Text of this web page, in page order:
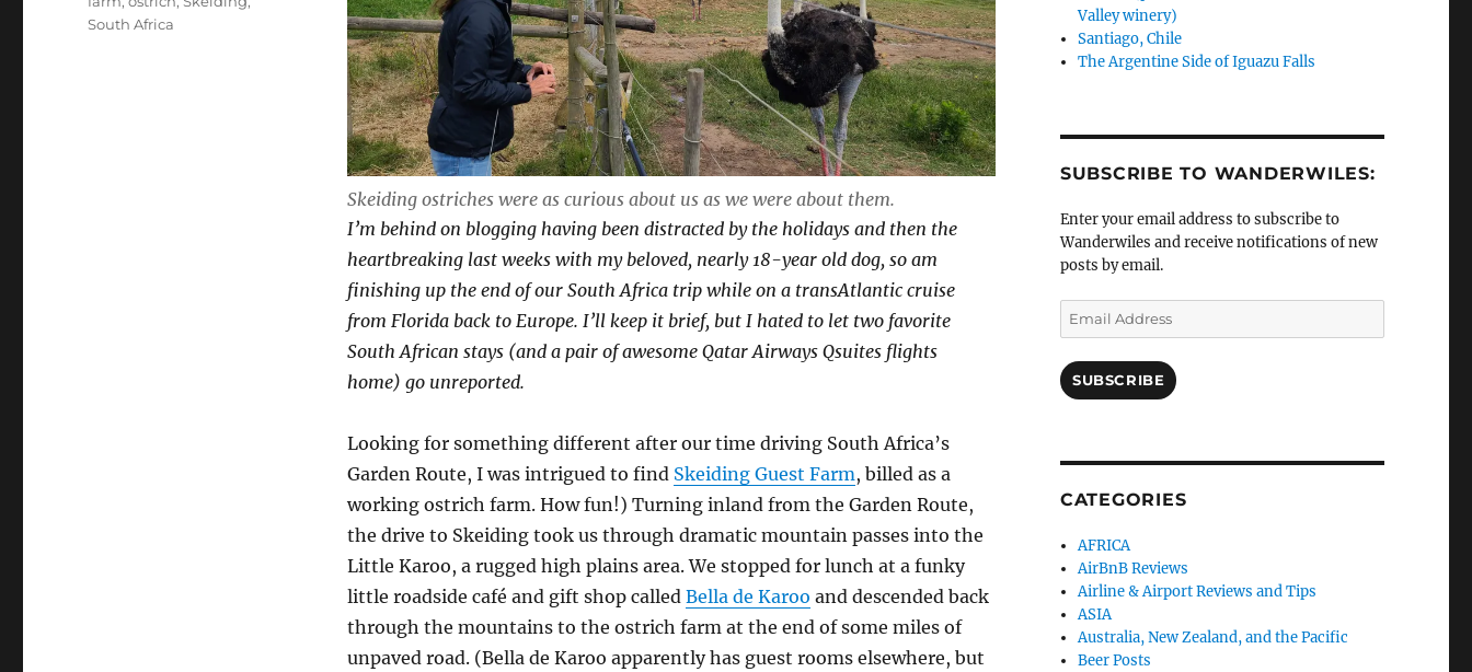
Skeiding ostriches were as curious about us as we were about them.
I’m behind on blogging having been distracted by the holidays and then the
heartbreaking last weeks with my beloved, nearly 18-year old dog, so am
finishing up the end of our South Africa trip while on a transAtlantic cruise
from Florida back to Europe. I’ll keep it brief, but I hated to let two favorite
South African stays (and a pair of awesome Qatar Airways Qsuites flights
home) go unreported.
Looking for something different after our time driving South Africa’s
Garden Route, I was intrigued to find Skeiding Guest Farm, billed as a
working ostrich farm. How fun!) Turning inland from the Garden Route,
the drive to Skeiding took us through dramatic mountain passes into the
Little Karoo, a rugged high plains area. We stopped for lunch at a funky
little roadside café and gift shop called Bella de Karoo and descended back
through the mountains to the ostrich farm at the end of some miles of
unpaved road. (Bella de Karoo apparently has guest rooms elsewhere, but
South Africa
Valley winery)
Santiago, Chile
The Argentine Side of Iguazu Falls
SUBSCRIBE TO WANDERWILES:
Enter your email address to subscribe to
Wanderwiles and receive notifications of new
posts by email.
Email
Address
SUBSCRIBE
CATEGORIES
AFRICA
AirBnB Reviews
Airline & Airport Reviews and Tips
ASIA
Australia, New Zealand, and the Pacific
Beer Posts